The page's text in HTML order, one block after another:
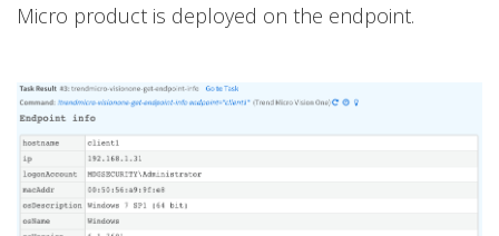
Micro product is deployed on the endpoint.